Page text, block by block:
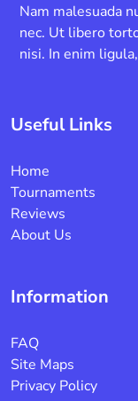
Nam malesuada
nec. Ut libero
nisi. In enim
Useful Links
Home
Tournaments
Reviews
About Us
Information
FAQ
Site Maps
Privacy Policy